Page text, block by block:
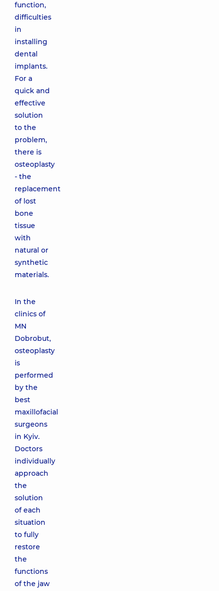
function,
difficulties
in
installing
dental
implants.
For a
quick and
effective
solution
to the
problem,
there is
osteoplasty
- the
replacement
of lost
bone
tissue
with
natural or
synthetic
materials.
In the
clinics of
MN
Dobrobut,
osteoplasty
is
performed
by the
best
maxillofacial
surgeons
in Kyiv.
Doctors
individually
approach
the
solution
of each
situation
to fully
restore
the
functions
of the jaw